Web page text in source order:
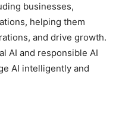
businesses,
helping them
and drive growth.
AI and responsible AI
AI intelligently and